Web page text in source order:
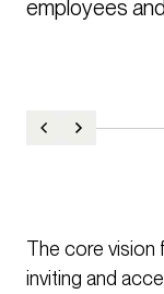
employees
The core vision
inviting and